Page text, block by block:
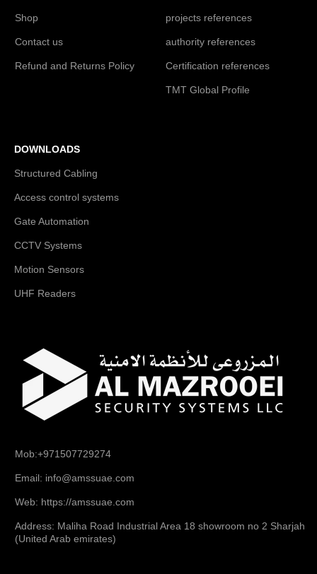
Shop
Contact us
Refund and Returns Policy
projects references
authority references
Certification references
TMT Global Profile
DOWNLOADS
Structured Cabling
Access control systems
Gate Automation
CCTV Systems
Motion Sensors
UHF Readers
Mob:+971507729274
Email: info@amssuae.com
Web: https://amssuae.com
Address: Maliha Road Industrial Area 18 showroom no 2 Sharjah
(United Arab emirates)